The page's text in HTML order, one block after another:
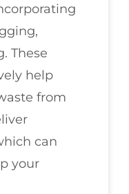
These
help
from
can
your